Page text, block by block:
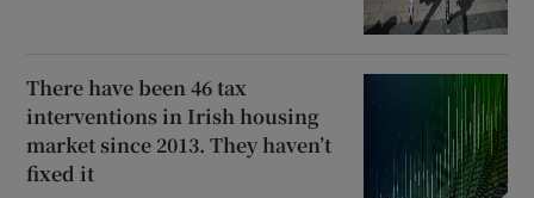
There have been 46 tax
interventions in Irish housing
market since 2013. They haven’t
fixed it